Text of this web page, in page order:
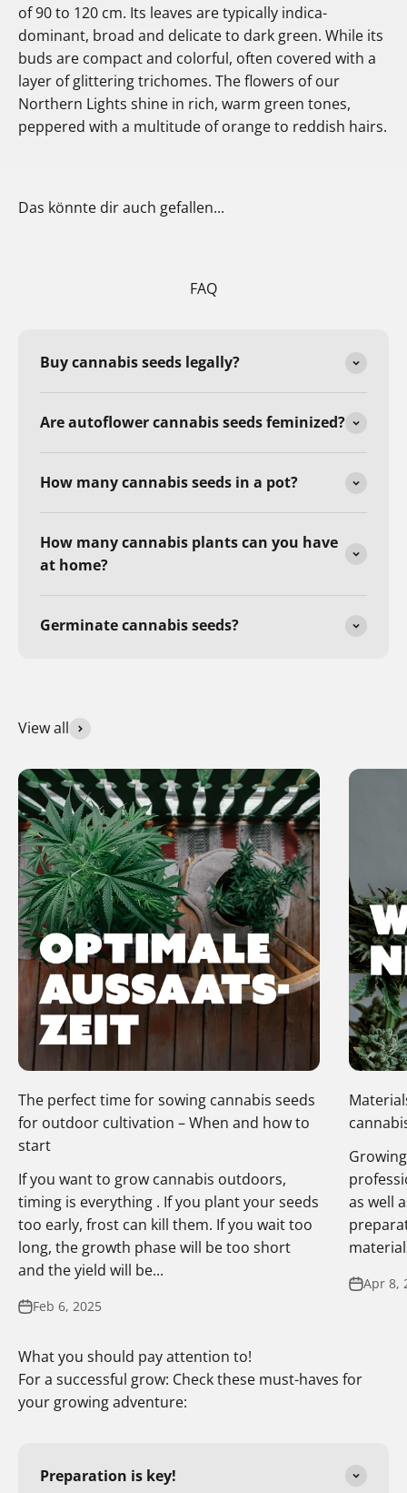
of 90 to 120 cm. Its leaves are typically indica-
dominant, broad and delicate to dark green. While its
buds are compact and colorful, often covered with a
layer of glittering trichomes. The flowers of our
Northern Lights shine in rich, warm green tones,
peppered with a multitude of orange to reddish hairs.
Das könnte dir auch gefallen...
FAQ
Buy cannabis seeds legally?
Are autoflower cannabis seeds feminized?
How many cannabis seeds in a pot?
How many cannabis plants can you have
at home?
Germinate cannabis seeds?
View all
The perfect time for sowing cannabis seeds
for outdoor cultivation – When and how to
start
If you want to grow cannabis outdoors,
timing is everything . If you plant your seeds
too early, frost can kill them. If you wait too
long, the growth phase will be too short
and the yield will be...
Feb 6, 2025
as well
Apr 8,
What you should pay attention to!
For a successful grow: Check these must-haves for
your growing adventure:
Preparation is key!